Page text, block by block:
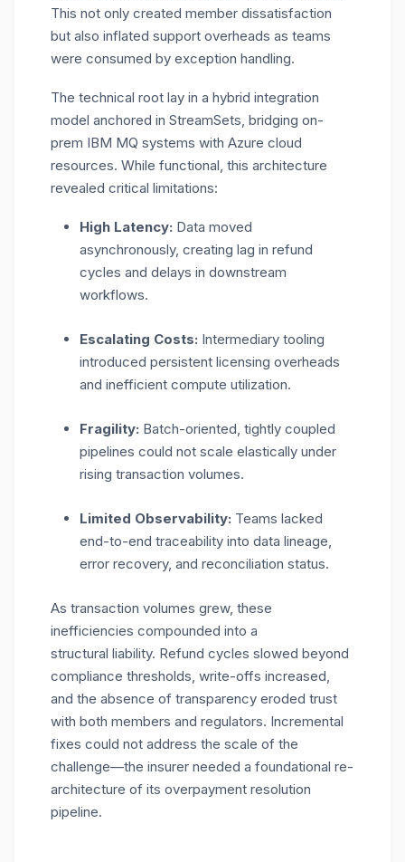
This not only created member dissatisfaction
but also inflated support overheads as teams
were consumed by exception handling.
The technical root lay in a hybrid integration
model anchored in StreamSets, bridging on-
prem IBM MQ systems with Azure cloud
resources. While functional, this architecture
revealed critical limitations:
High Latency: Data moved
asynchronously, creating lag in refund
cycles and delays in downstream
workflows.
Escalating Costs: Intermediary tooling
introduced persistent licensing overheads
and inefficient compute utilization.
Fragility: Batch-oriented, tightly coupled
pipelines could not scale elastically under
rising transaction volumes.
Limited Observability: Teams lacked
end-to-end traceability into data lineage,
error recovery, and reconciliation status.
As transaction volumes grew, these
inefficiencies compounded into a
structural liability. Refund cycles slowed beyond
compliance thresholds, write-offs increased,
and the absence of transparency eroded trust
with both members and regulators. Incremental
fixes could not address the scale of the
challenge—the insurer needed a foundational re-
architecture of its overpayment resolution
pipeline.